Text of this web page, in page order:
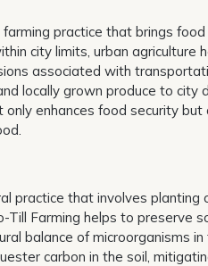
practice that brings
city limits, urban
associated with
locally grown produce to
only enhances food security
practice that involves
Farming helps to preserve
balance of microorganisms
carbon in the soil,